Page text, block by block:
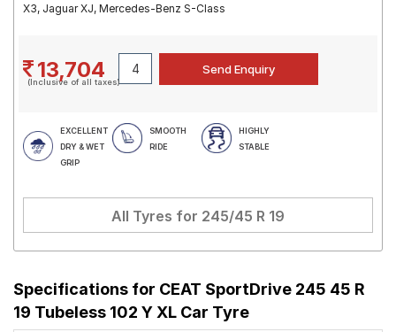
X3, Jaguar XJ, Mercedes-Benz S-Class
13,704
(Inclusive of all taxes)
EXCELLENT
DRY & WET
GRIP
SMOOTH
RIDE
HIGHLY
STABLE
All Tyres for 245/45 R 19
Specifications for CEAT SportDrive 245 45 R
19 Tubeless 102 Y XL Car Tyre